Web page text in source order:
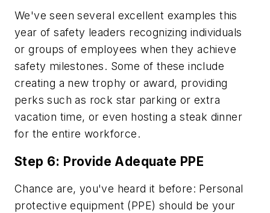
We've seen several excellent examples this
year of safety leaders recognizing individuals
or groups of employees when they achieve
safety milestones. Some of these include
creating a new trophy or award, providing
perks such as rock star parking or extra
vacation time, or even hosting a steak dinner
for the entire workforce.
Step 6: Provide Adequate PPE
Chance are, you've heard it before: Personal
protective equipment (PPE) should be your